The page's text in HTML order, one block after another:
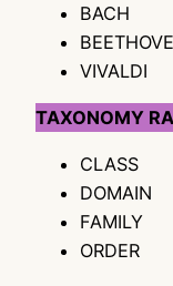
BACH
VIVALDI
TAXONOMY
CLASS
DOMAIN
FAMILY
ORDER